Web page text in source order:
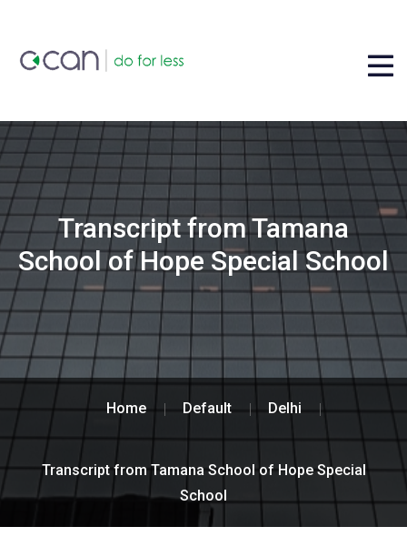
Transcript from Tamana
School of Hope Special School
Home Default Delhi
Transcript from Tamana School of Hope Special
School